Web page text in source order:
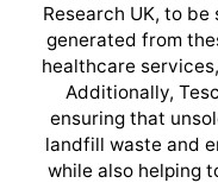
Research UK, to
generated from
healthcare
Additionally,
ensuring that
landfill waste and
while also helping